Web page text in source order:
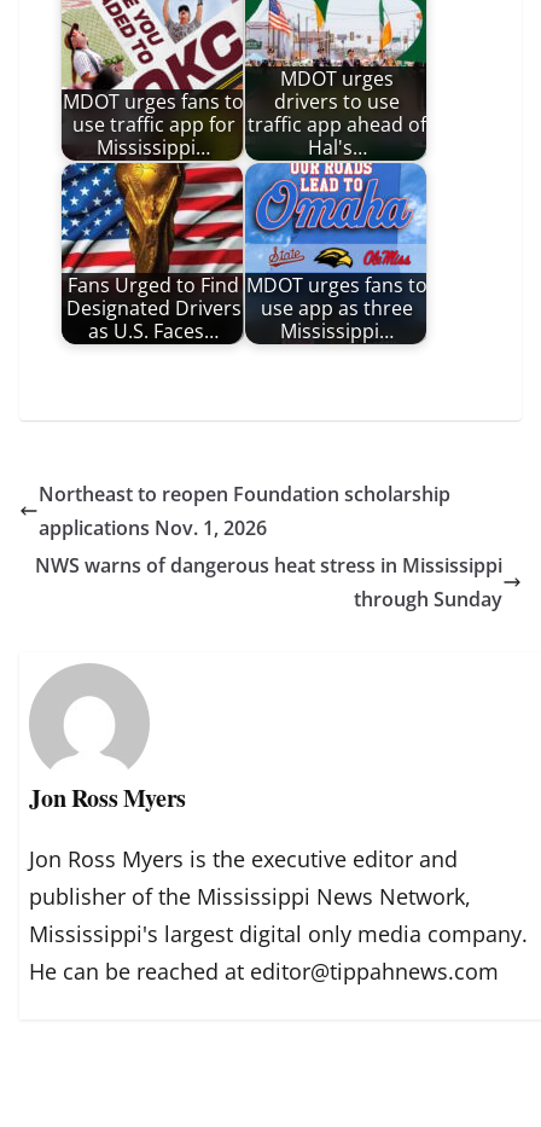
MDOT urges fans to
use traffic app for
Mississippi…
MDOT urges
drivers to use
traffic app ahead of
Hal's…
Fans Urged to Find
Designated Drivers
as U.S. Faces…
MDOT urges fans to
use app as three
Mississippi…
Northeast to reopen Foundation scholarship
applications Nov. 1, 2026
NWS warns of dangerous heat stress in Mississippi
through Sunday
Jon Ross Myers
Jon Ross Myers is the executive editor and
publisher of the Mississippi News Network,
Mississippi's largest digital only media company.
He can be reached at editor@tippahnews.com